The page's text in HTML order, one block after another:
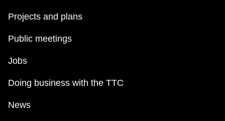
Projects and plans
Public meetings
Jobs
Doing business with the TTC
News